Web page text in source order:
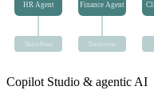
HR Agent Finance Agent
SharePoint Dataverse
Copilot Studio & agentic AI